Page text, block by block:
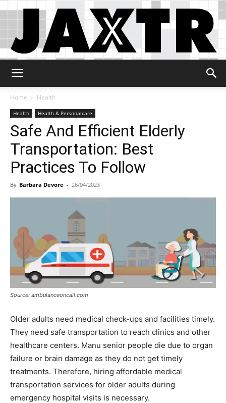
Home
Health
Health Health & Personalcare
Safe And Efficient Elderly
Transportation: Best
Practices To Follow
By Barbara Devore - 26/04/2023
Source: ambulanceoncall.com
Older adults need medical check-ups and facilities timely.
They need safe transportation to reach clinics and other
healthcare centers. Manu senior people die due to organ
failure or brain damage as they do not get timely
treatments. Therefore, hiring affordable medical
transportation services for older adults during
emergency hospital visits is necessary.